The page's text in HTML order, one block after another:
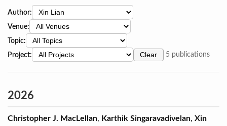
Author:
Venue:
Topic:
Project:
Clear 5 publications
2026
Christopher J. MacLellan, Karthik Singaravadivelan, Xin